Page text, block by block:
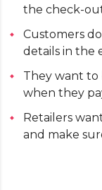
the check-
Customers
details in the
They want to
when they
Retailers
and make